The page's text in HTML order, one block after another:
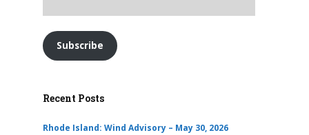
Subscribe
Recent Posts
Rhode Island: Wind Advisory – May 30, 2026